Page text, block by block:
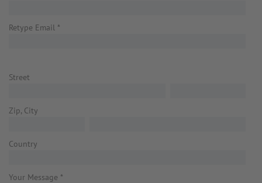
Retype Email *
Street
Zip, City
Country
Your Message *